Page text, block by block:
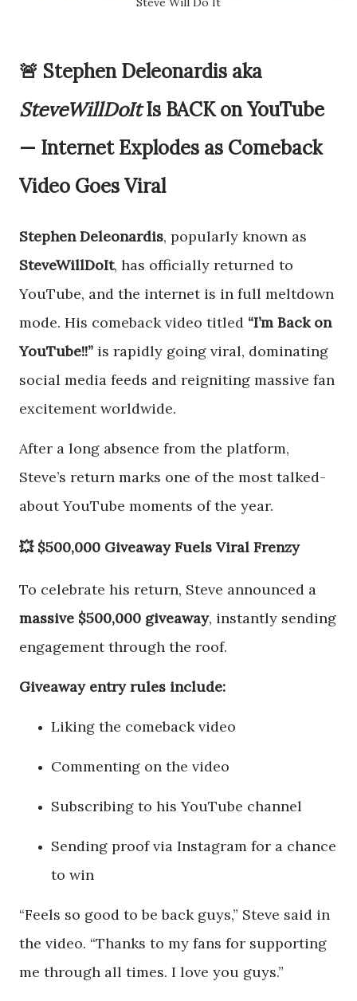
🚨 Stephen Deleonardis aka
SteveWillDoItIs BACK on YouTube
— Internet Explodes as Comeback
Video Goes Viral
Stephen Deleonardis, popularly known as
SteveWillDoIt, has officially returned to
YouTube, and the internet is in full meltdown
mode. His comeback video titled “I’m Back on
YouTube!!” is rapidly going viral, dominating
social media feeds and reigniting massive fan
excitement worldwide.
After a long absence from the platform,
Steve’s return marks one of the most talked-
about YouTube moments of the year.
💥 $500,000 Giveaway Fuels Viral Frenzy
To celebrate his return, Steve announced a
massive $500,000 giveaway, instantly sending
engagement through the roof.
Giveaway entry rules include:
Liking the comeback video
Commenting on the video
Subscribing to his YouTube channel
Sending proof via Instagram for a chance
to win
“Feels so good to be back guys,” Steve said in
the video. “Thanks to my fans for supporting
me through all times. I love you guys.”